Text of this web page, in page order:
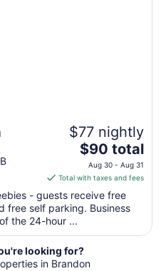
$77 nightly
The
price
is
$90
total
per
night
from
Aug
$90 total
Aug 30 - Aug 31
Total with taxes and fees
- guests receive free
free self parking. Business
the 24-hour ...
looking for?
in Brandon